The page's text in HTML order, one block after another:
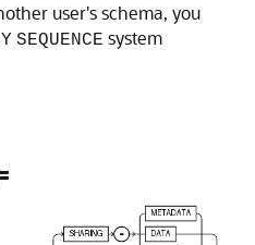
user's schema, you
SEQUENCE system